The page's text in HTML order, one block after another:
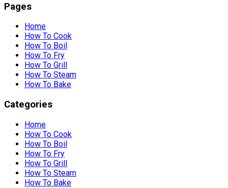
Pages
Home
How To Cook
How To Boil
How To Fry
How To Grill
How To Steam
How To Bake
Categories
Home
How To Cook
How To Boil
How To Fry
How To Grill
How To Steam
How To Bake